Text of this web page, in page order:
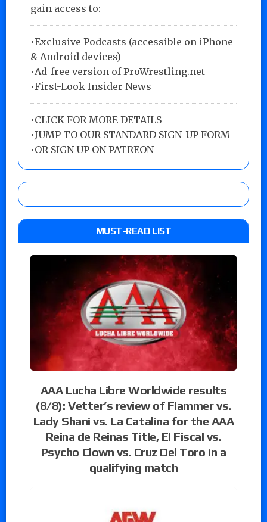
gain access to:
•Exclusive Podcasts (accessible on iPhone
& Android devices)
•Ad-free version of ProWrestling.net
•First-Look Insider News
•CLICK FOR MORE DETAILS
•JUMP TO OUR STANDARD SIGN-UP FORM
•OR SIGN UP ON PATREON
MUST-READ LIST
AAA Lucha Libre Worldwide results
(8/8): Vetter’s review of Flammer vs.
Lady Shani vs. La Catalina for the AAA
Reina de Reinas Title, El Fiscal vs.
Psycho Clown vs. Cruz Del Toro in a
qualifying match